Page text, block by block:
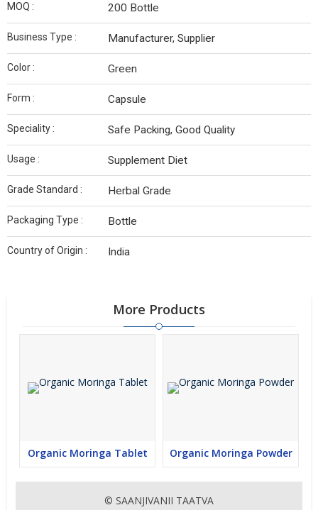
MOQ : 200 Bottle
Business Type : Manufacturer, Supplier
Color : Green
Form : Capsule
Speciality : Safe Packing, Good Quality
Usage : Supplement Diet
Grade Standard : Herbal Grade
Packaging Type : Bottle
Country of Origin : India
More Products
Organic Moringa Tablet Organic Moringa Powder
© SAANJIVANII TAATVA